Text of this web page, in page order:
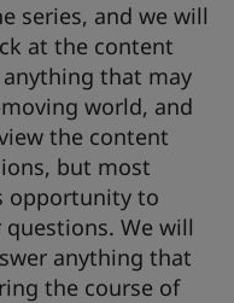
series, and we will
at the content
anything that may
world, and
the content
but most
opportunity to
We will
anything that
the course of